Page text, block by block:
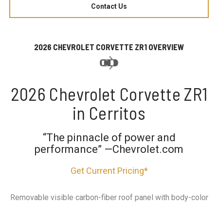
Contact Us
2026 CHEVROLET CORVETTE ZR1 OVERVIEW
2026 Chevrolet Corvette ZR1
in Cerritos
“The pinnacle of power and
performance” —Chevrolet.com
Get Current Pricing*
Removable visible carbon-fiber roof panel with body-color